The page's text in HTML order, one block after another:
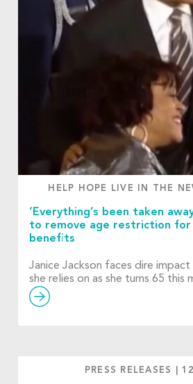
HELP HOPE LIVE IN THE
‘Everything’s been taken
to remove age restriction for
benefits
Janice Jackson faces dire
she relies on as she turns 65 this
PRESS RELEASES |